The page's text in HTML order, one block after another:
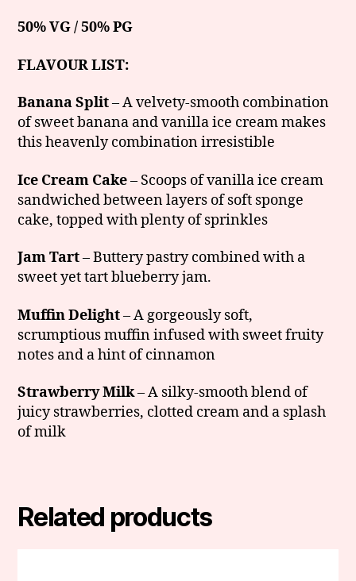
50% VG / 50% PG
FLAVOUR LIST:
Banana Split– A velvety-smooth combination
of sweet banana and vanilla ice cream makes
this heavenly combination irresistible
Ice Cream Cake– Scoops of vanilla ice cream
sandwiched between layers of soft sponge
cake, topped with plenty of sprinkles
Jam Tart– Buttery pastry combined with a
sweet yet tart blueberry jam.
Muffin Delight– A gorgeously soft,
scrumptious muffin infused with sweet fruity
notes and a hint of cinnamon
Strawberry Milk– A silky-smooth blend of
juicy strawberries, clotted cream and a splash
of milk
Related products